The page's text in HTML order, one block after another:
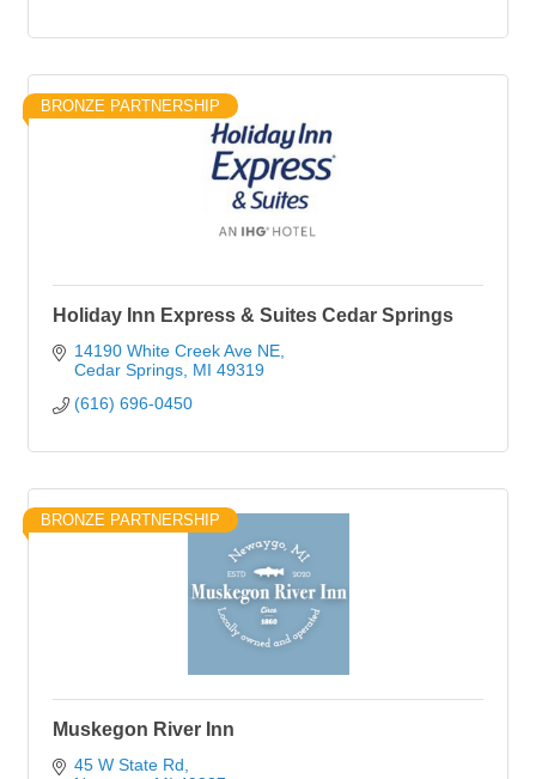
BRONZE PARTNERSHIP
Holiday Inn Express & Suites Cedar Springs
14190 White Creek Ave NE
Cedar Springs MI 49319
(616) 696-0450
BRONZE PARTNERSHIP
Muskegon River Inn
45 W State Rd